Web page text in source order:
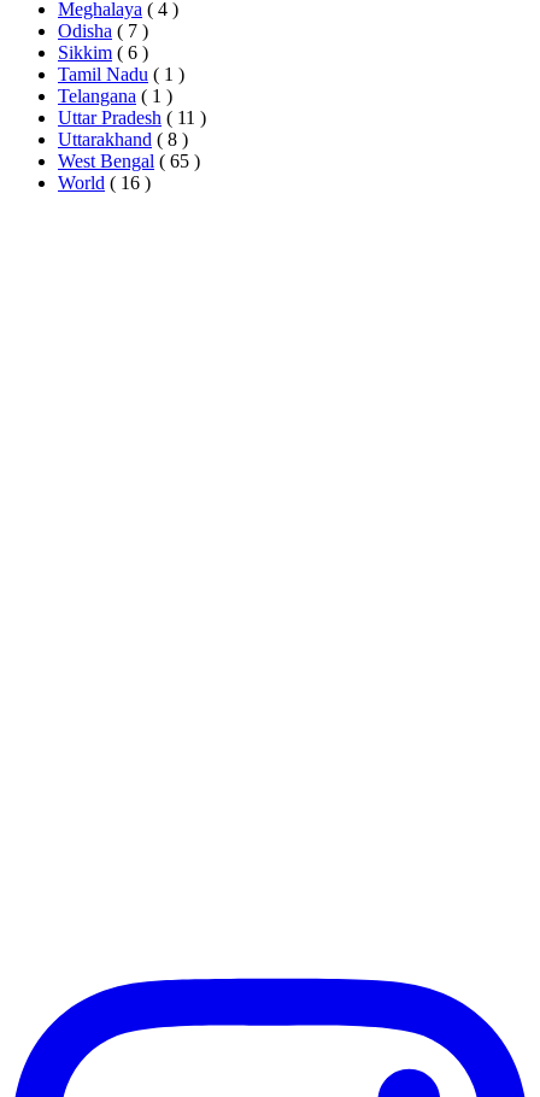
Meghalaya ( 4 )
Odisha ( 7 )
Sikkim ( 6 )
Tamil Nadu ( 1 )
Telangana ( 1 )
Uttar Pradesh ( 11 )
Uttarakhand ( 8 )
West Bengal ( 65 )
World ( 16 )